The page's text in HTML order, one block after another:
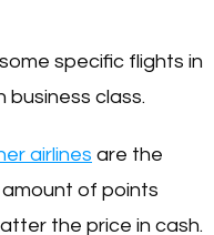
specific flights in
business class.
airlines are the
of points
the price in cash.